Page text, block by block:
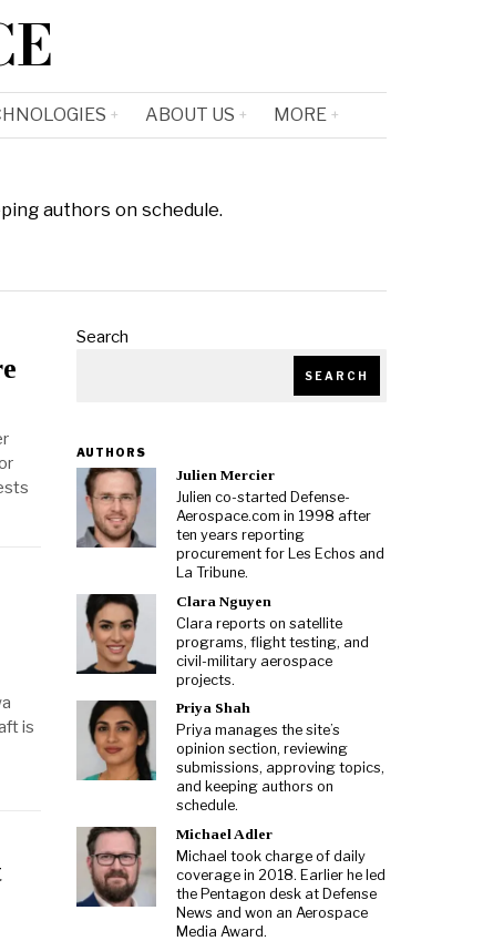
ABOUT US MORE
authors on schedule.
is
Search
SEARCH
AUTHORS
Julien Mercier
Julien co-started Defense-
Aerospace.com in 1998 after
ten years reporting
procurement for Les Echos and
La Tribune.
Clara Nguyen
Clara reports on satellite
programs, flight testing, and
civil-military aerospace
projects.
Priya Shah
Priya manages the site’s
opinion section, reviewing
submissions, approving topics,
and keeping authors on
schedule.
Michael Adler
Michael took charge of daily
coverage in 2018. Earlier he led
the Pentagon desk at Defense
News and won an Aerospace
Media Award.